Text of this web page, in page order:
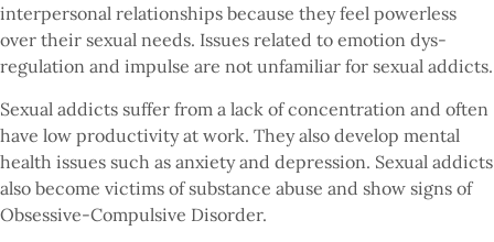
interpersonal relationships because they feel powerless
over their sexual needs. Issues related to emotion dys-
regulation and impulse are not unfamiliar for sexual addicts.
Sexual addicts suffer from a lack of concentration and often
have low productivity at work. They also develop mental
health issues such as anxiety and depression. Sexual addicts
also become victims of substance abuse and show signs of
Obsessive-Compulsive Disorder.